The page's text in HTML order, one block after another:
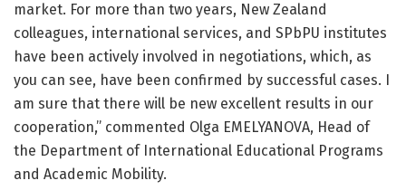
market. For more than two years, New Zealand
colleagues, international services, and SPbPU institutes
have been actively involved in negotiations, which, as
you can see, have been confirmed by successful cases. I
am sure that there will be new excellent results in our
cooperation,” commented Olga EMELYANOVA, Head of
the Department of International Educational Programs
and Academic Mobility.